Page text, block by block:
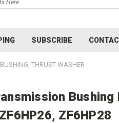
SUBSCRIBE
THRUST WASHER
Bushing
ZF6HP28